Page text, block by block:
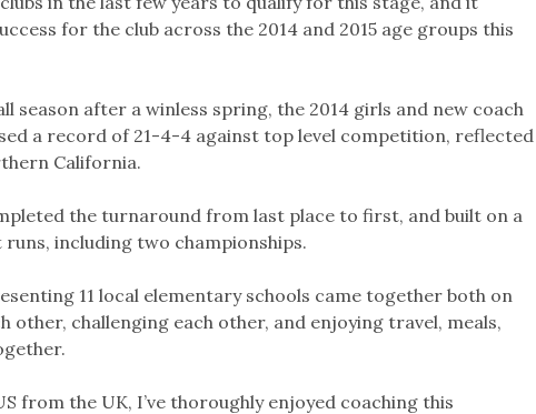
for the club across the 2014 and 2015 age groups this
season after a winless spring, the 2014 girls and new coach
a record of 21-4-4 against top level competition, reflected
California.
the turnaround from last place to first, and built on a
including two championships.
11 local elementary schools came together both on
other, challenging each other, and enjoying travel, meals,
from the UK, I’ve thoroughly enjoyed coaching this